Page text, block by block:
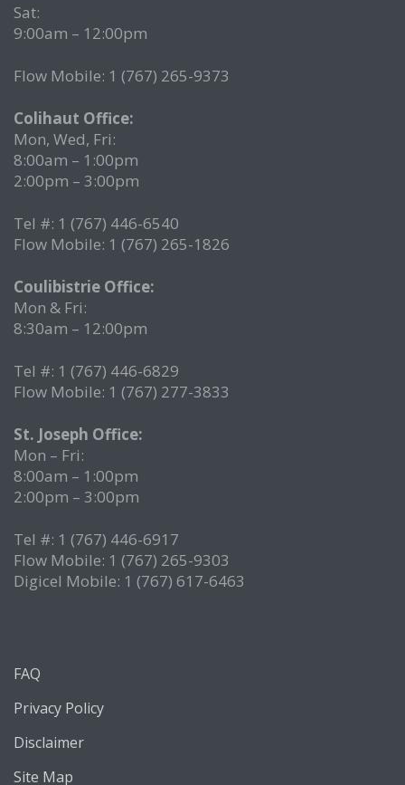
Sat:
9:00am – 12:00pm
Flow Mobile: 1 (767) 265-9373
Colihaut Office:
Mon, Wed, Fri:
8:00am – 1:00pm
2:00pm – 3:00pm
Tel #: 1 (767) 446-6540
Flow Mobile: 1 (767) 265-1826
Coulibistrie Office:
Mon & Fri:
8:30am – 12:00pm
Tel #: 1 (767) 446-6829
Flow Mobile: 1 (767) 277-3833
St. Joseph Office:
Mon – Fri:
8:00am – 1:00pm
2:00pm – 3:00pm
Tel #: 1 (767) 446-6917
Flow Mobile: 1 (767) 265-9303
Digicel Mobile: 1 (767) 617-6463
FAQ
Privacy Policy
Disclaimer
Site Map